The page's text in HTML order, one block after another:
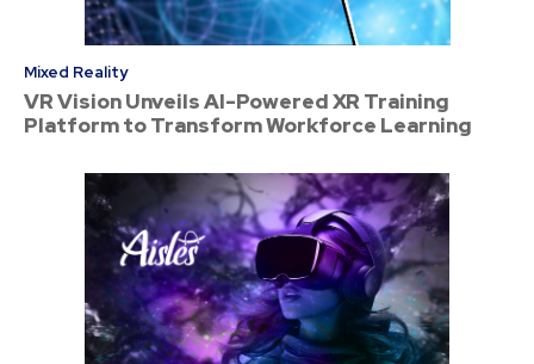
Mixed Reality
VR Vision Unveils AI-Powered XR Training
Platform to Transform Workforce Learning